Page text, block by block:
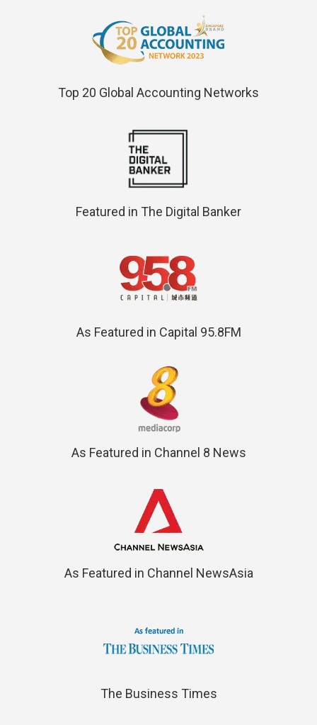
Top 20 Global Accounting Networks
Featured in The Digital Banker
As Featured in Capital 95.8FM
As Featured in Channel 8 News
As Featured in Channel NewsAsia
The Business Times